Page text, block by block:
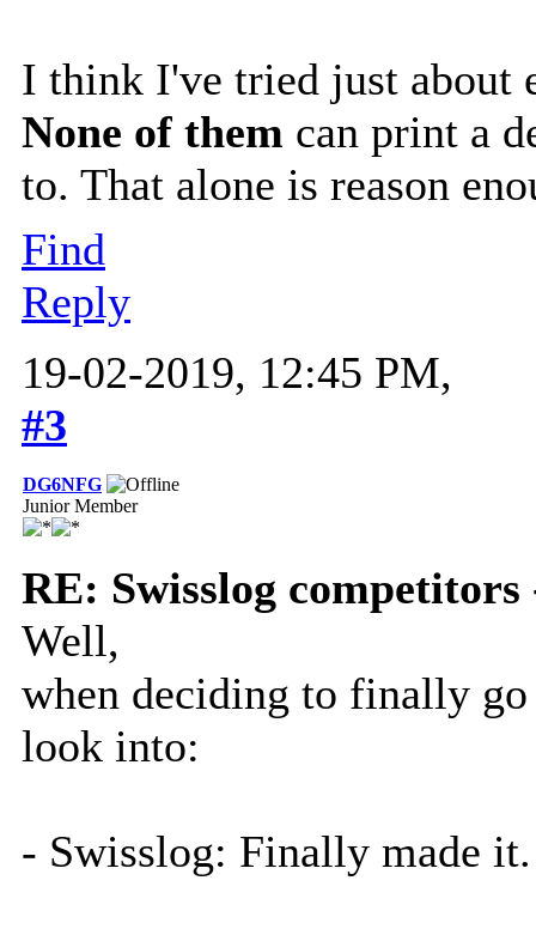
I think I've tried just about
None of them can print a
to. That alone is reason
Find
Reply
19-02-2019, 12:45 PM,
#3
DG6NFG
Junior Member
RE: Swisslog competitors
Well,
when deciding to finally
look into:
- Swisslog: Finally made it.